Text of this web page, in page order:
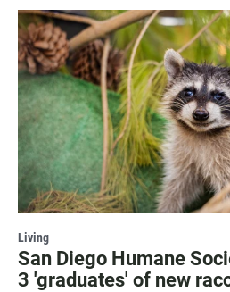
Living
San Diego Humane
3 'graduates' of new